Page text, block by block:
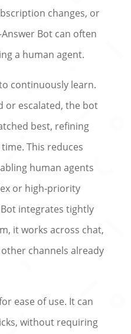
changes, or
Bot can often
a human agent.
continuously learn.
or escalated, the bot
best, refining
This reduces
human agents
or high‑priority
integrates tightly
it works across chat,
channels already
ease of use. It can
without requiring